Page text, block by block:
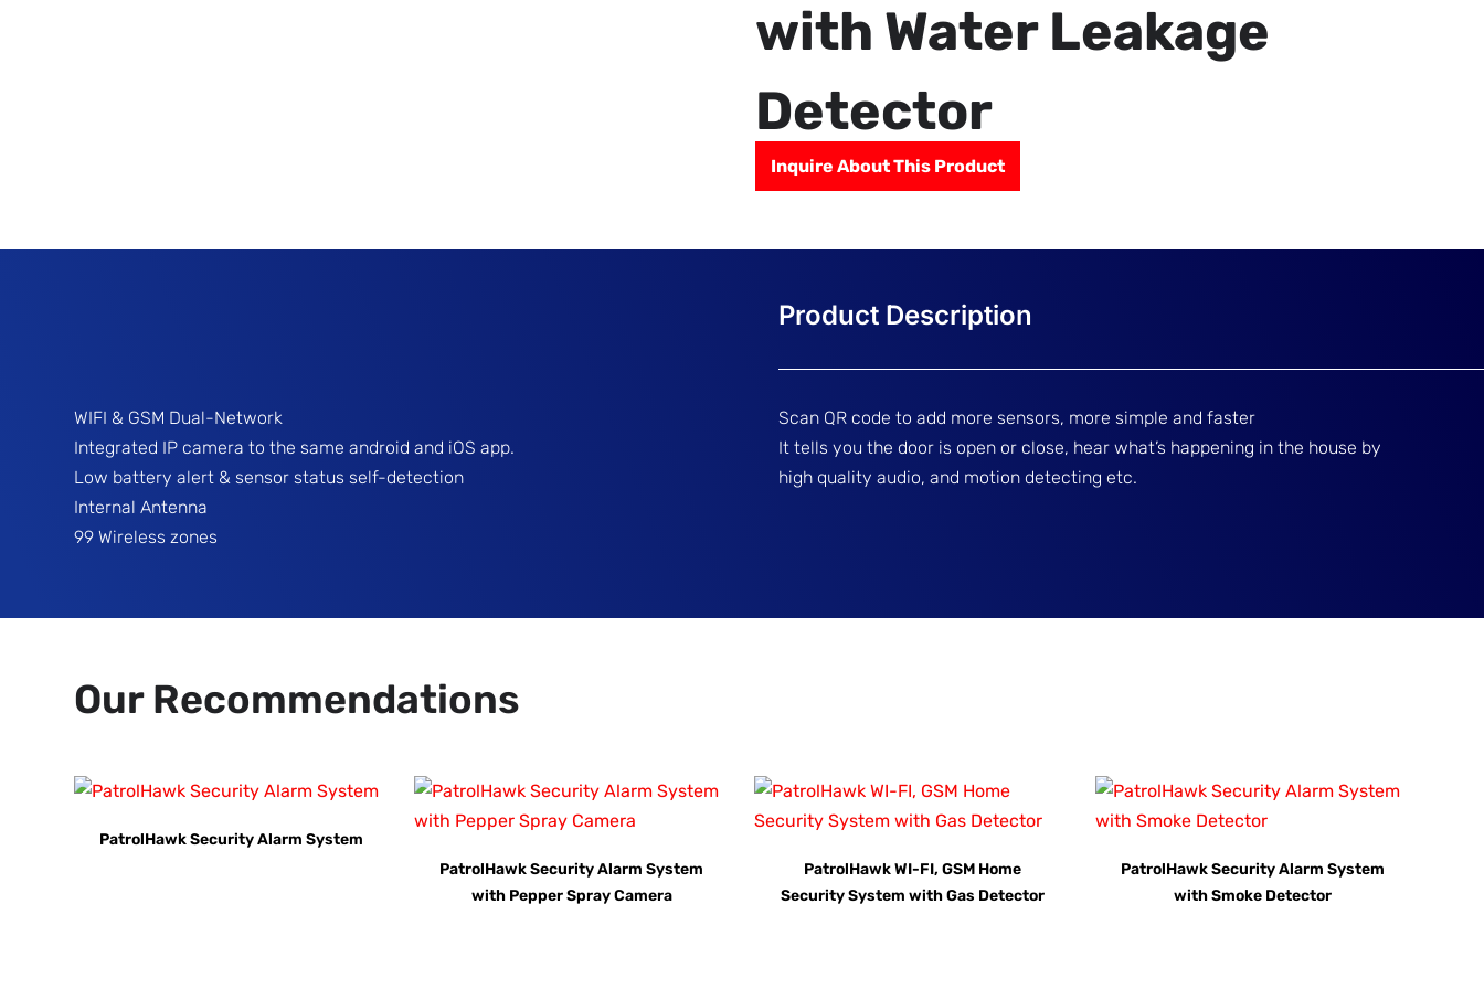
with Water Leakage
Detector
Inquire About This Product
WIFI & GSM Dual-Network
Integrated IP camera to the same android and iOS app.
Low battery alert & sensor status self-detection
Internal Antenna
99 Wireless zones
Scan QR code to add more sensors, more simple and faster
It tells you the door is open or close, hear what’s happening in the house by
high quality audio, and motion detecting etc.
Our Recommendations
PatrolHawk Security Alarm System
PatrolHawk Security Alarm System
with Pepper Spray Camera
PatrolHawk WI-FI, GSM Home
Security System with Gas Detector
PatrolHawk Security Alarm System
with Smoke Detector